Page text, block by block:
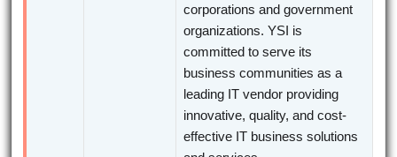
corporations and government
organizations. YSI is
committed to serve its
business communities as a
leading IT vendor providing
innovative, quality, and cost-
effective IT business solutions